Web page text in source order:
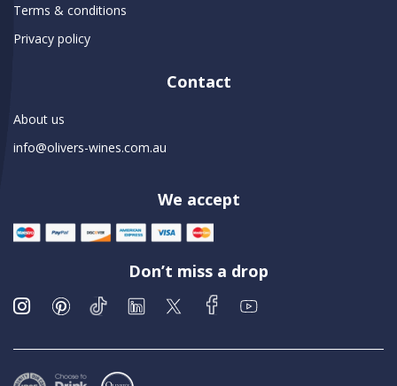
Terms & conditions
Privacy policy
Contact
About us
info@olivers-wines.com.au
We accept
Don’t miss a drop